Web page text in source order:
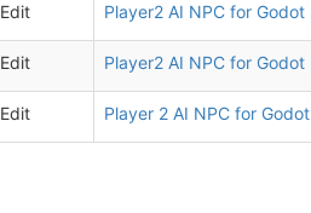
Edit Player2 AI NPC for Godot
Edit Player2 AI NPC for Godot
Edit Player 2 AI NPC for Godot